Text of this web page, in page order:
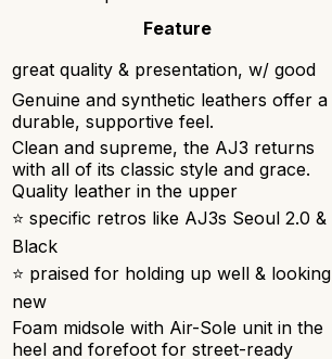
Feature
great quality & presentation, w/ good
Genuine and synthetic leathers offer a
durable, supportive feel.
Clean and supreme, the AJ3 returns
with all of its classic style and grace.
Quality leather in the upper
⭐ specific retros like AJ3s Seoul 2.0 &
Black
⭐ praised for holding up well & looking
new
Foam midsole with Air-Sole unit in the
heel and forefoot for street-ready